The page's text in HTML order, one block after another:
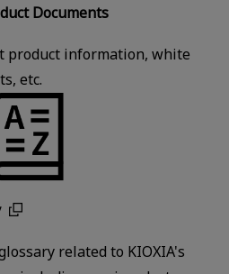
Documents
product information, white
etc.
related to KIOXIA's